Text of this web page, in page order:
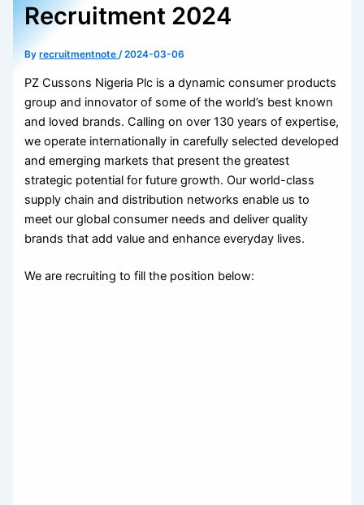
Recruitment 2024
Byrecruitmentnote /2024-03-06
PZ Cussons Nigeria Plc is a dynamic consumer products
group and innovator of some of the world’s best known
and loved brands. Calling on over 130 years of expertise,
we operate internationally in carefully selected developed
and emerging markets that present the greatest
strategic potential for future growth. Our world-class
supply chain and distribution networks enable us to
meet our global consumer needs and deliver quality
brands that add value and enhance everyday lives.
We are recruiting to fill the position below: